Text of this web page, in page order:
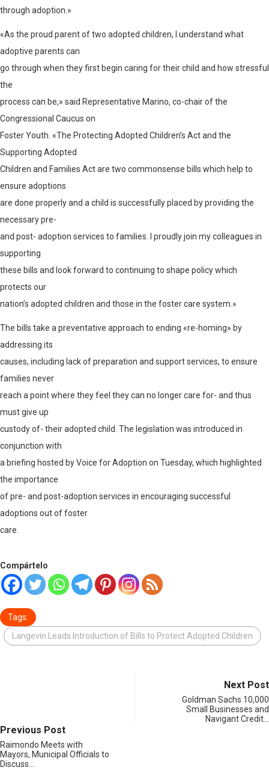
through adoption.»
«As the proud parent of two adopted children, I understand what
adoptive parents can
go through when they first begin caring for their child and how stressful
the
process can be,» said Representative Marino, co-chair of the
Congressional Caucus on
Foster Youth. «The Protecting Adopted Children’s Act and the
Supporting Adopted
Children and Families Act are two commonsense bills which help to
ensure adoptions
are done properly and a child is successfully placed by providing the
necessary pre-
and post- adoption services to families. I proudly join my colleagues in
supporting
these bills and look forward to continuing to shape policy which
protects our
nation’s adopted children and those in the foster care system.»
The bills take a preventative approach to ending «re-homing» by
addressing its
causes, including lack of preparation and support services, to ensure
families never
reach a point where they feel they can no longer care for- and thus
must give up
custody of- their adopted child. The legislation was introduced in
conjunction with
a briefing hosted by Voice for Adoption on Tuesday, which highlighted
the importance
of pre- and post-adoption services in encouraging successful
adoptions out of foster
care.
Compártelo
Tags:
Langevin Leads Introduction of Bills to Protect Adopted Children
Previous Post
Raimondo Meets with
Mayors, Municipal Officials to
Discuss…
Next Post
Goldman Sachs 10,000
Small Businesses and
Navigant Credit…